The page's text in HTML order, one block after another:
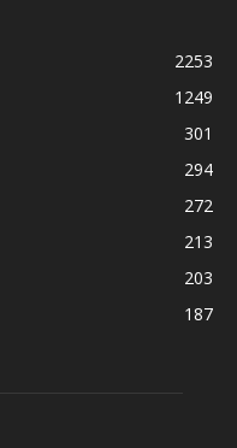
2253
1249
301
294
272
213
203
187